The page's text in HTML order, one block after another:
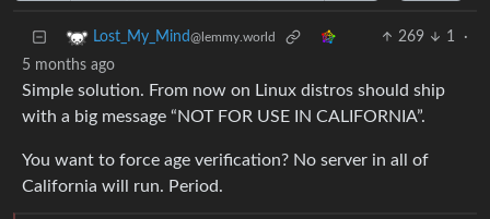
Lost_My_Mind@lemmy.world 269 1
·
5 months ago
Simple solution. From now on Linux distros should ship
with a big message “NOT FOR USE IN CALIFORNIA”.
You want to force age verification? No server in all of
California will run. Period.